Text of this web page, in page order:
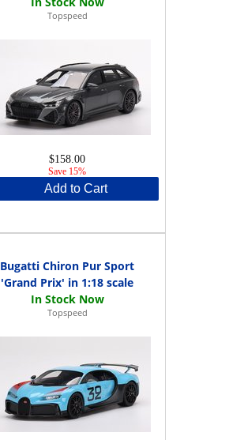
Topspeed
$158.00
Save 15%
Add to Cart
Bugatti Chiron Pur Sport
'Grand Prix' in 1:18 scale
Topspeed